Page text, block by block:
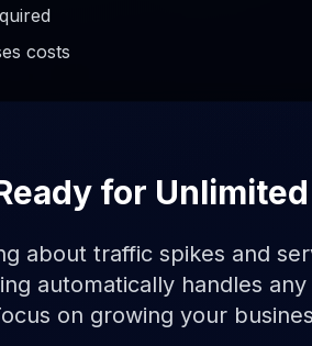
costs
for
about traffic spikes and
automatically handles
on growing your